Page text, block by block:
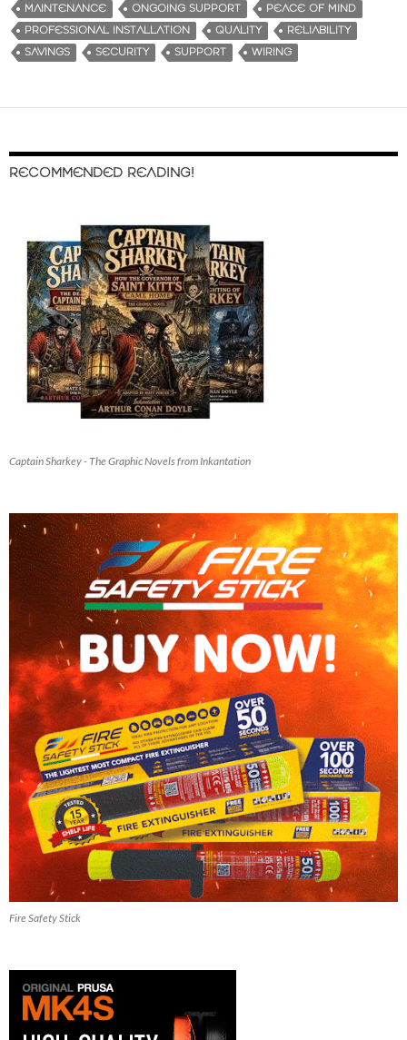
MAINTENANCE
ONGOING SUPPORT
PEACE OF MIND
PROFESSIONAL INSTALLATION
QUALITY
RELIABILITY
SAVINGS
SECURITY SUPPORT WIRING
RECOMMENDED READING!
Captain Sharkey - The Graphic Novels from Inkantation
Fire Safety Stick